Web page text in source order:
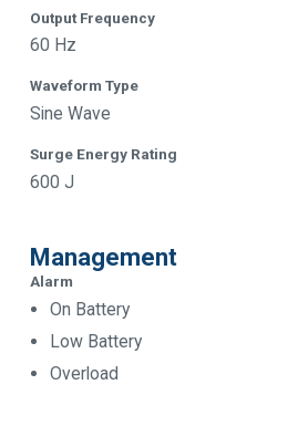
Output Frequency
60 Hz
Waveform Type
Sine Wave
Surge Energy Rating
600 J
Management
Alarm
On Battery
Low Battery
Overload